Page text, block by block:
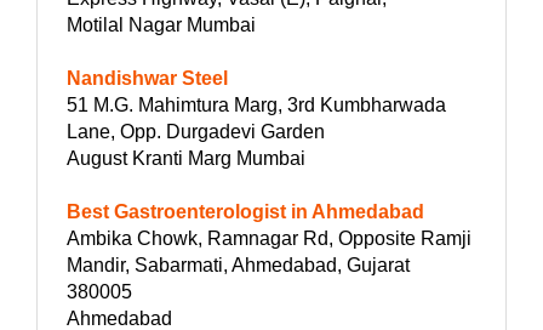
Motilal Nagar Mumbai
Nandishwar Steel
51 M.G. Mahimtura Marg, 3rd Kumbharwada
Lane, Opp. Durgadevi Garden
August Kranti Marg Mumbai
Best Gastroenterologist in Ahmedabad
Ambika Chowk, Ramnagar Rd, Opposite Ramji
Mandir, Sabarmati, Ahmedabad, Gujarat
380005
Ahmedabad